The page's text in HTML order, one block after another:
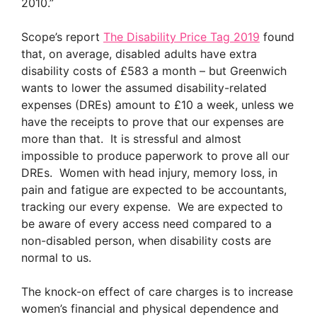
Scope’s report The Disability Price Tag 2019 found
that, on average, disabled adults have extra
disability costs of £583 a month – but Greenwich
wants to lower the assumed disability-related
expenses (DREs) amount to £10 a week, unless we
have the receipts to prove that our expenses are
more than that. It is stressful and almost
impossible to produce paperwork to prove all our
DREs. Women with head injury, memory loss, in
pain and fatigue are expected to be accountants,
tracking our every expense. We are expected to
be aware of every access need compared to a
non-disabled person, when disability costs are
normal to us.
The knock-on effect of care charges is to increase
women’s financial and physical dependence and